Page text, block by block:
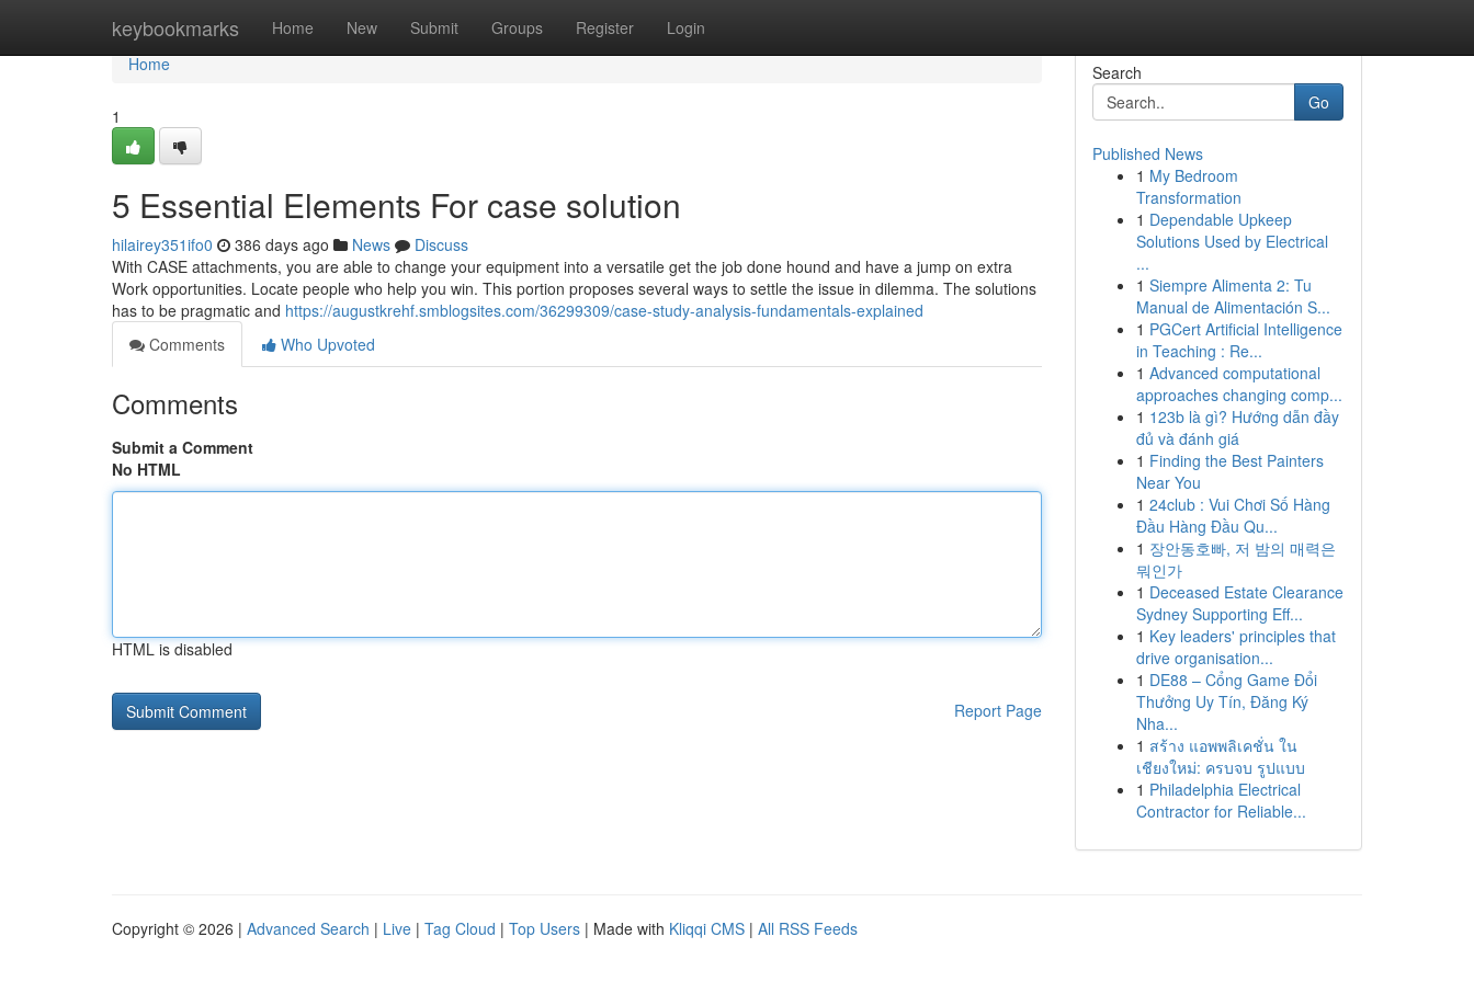
keybookmarks Home New Submit Groups Register Login
Home
Home
1
5 Essential Elements For case solution
hilairey351ifo0 386 days ago News
Discuss
With CASE attachments, you are able to change your equipment into a versatile get the job done hound and have a jump on extra
Work opportunities. Locate people who help you win. This portion proposes several ways to settle the issue in dilemma. The solutions
has to be pragmatic and https://augustkrehf.smblogsites.com/36299309/case-study-analysis-fundamentals-explained
Comments
Who Upvoted
Comments
Submit a Comment
No HTML
HTML is disabled
Report Page
Search
Go
Published News
1 My Bedroom
Transformation
1 Dependable Upkeep
Solutions Used by Electrical
...
1 Siempre Alimenta 2: Tu
Manual de Alimentación S...
1 PGCert Artificial Intelligence
in Teaching : Re...
1 Advanced computational
approaches changing comp...
1 123b là gì? Hướng dẫn đầy
đủ và đánh giá
1 Finding the Best Painters
Near You
1 24club : Vui Chơi Số Hàng
Đầu Hàng Đầu Qu...
1 장안동호빠, 저 밤의 매력은
뭐인가
1 Deceased Estate Clearance
Sydney Supporting Eff...
1 Key leaders' principles that
drive organisation...
1 DE88 – Cổng Game Đổi
Thưởng Uy Tín, Đăng Ký
Nha...
1 สร้าง แอพพลิเคชั่น ใน
เชียงใหม่: ครบจบ รูปแบบ
1 Philadelphia Electrical
Contractor for Reliable...
Copyright © 2026 | Advanced Search | Live | Tag Cloud | Top Users | Made with Kliqqi CMS | All RSS Feeds